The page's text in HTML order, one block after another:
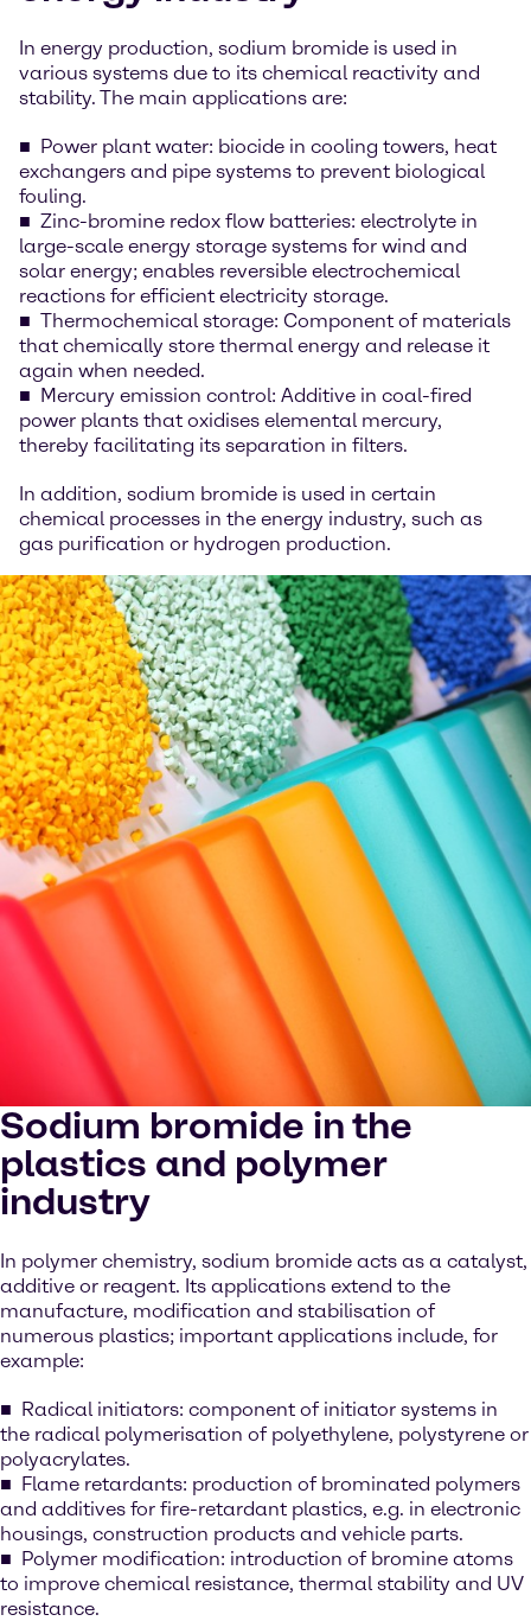
In energy production, sodium bromide is used in
various systems due to its chemical reactivity and
stability. The main applications are:
Power plant water: biocide in cooling towers, heat
exchangers and pipe systems to prevent biological
fouling.
Zinc-bromine redox flow batteries: electrolyte in
large-scale energy storage systems for wind and
solar energy; enables reversible electrochemical
reactions for efficient electricity storage.
Thermochemical storage: Component of materials
that chemically store thermal energy and release it
again when needed.
Mercury emission control: Additive in coal-fired
power plants that oxidises elemental mercury,
thereby facilitating its separation in filters.
In addition, sodium bromide is used in certain
chemical processes in the energy industry, such as
gas purification or hydrogen production.
Sodium bromide in the
plastics and polymer
industry
In polymer chemistry, sodium bromide acts as a catalyst,
additive or reagent. Its applications extend to the
manufacture, modification and stabilisation of
numerous plastics; important applications include, for
example:
Radical initiators: component of initiator systems in
the radical polymerisation of polyethylene, polystyrene or
polyacrylates.
Flame retardants: production of brominated polymers
and additives for fire-retardant plastics, e.g. in electronic
housings, construction products and vehicle parts.
Polymer modification: introduction of bromine atoms
to improve chemical resistance, thermal stability and UV
resistance.